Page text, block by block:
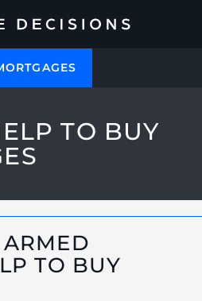
TO BUY
TO BUY